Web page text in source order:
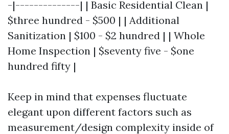
-|--------------| | Basic Residential Clean |
$three hundred - $500 | | Additional
Sanitization | $100 - $2 hundred | | Whole
Home Inspection | $seventy five - $one
hundred fifty |
Keep in mind that expenses fluctuate
elegant upon different factors such as
measurement/design complexity inside of